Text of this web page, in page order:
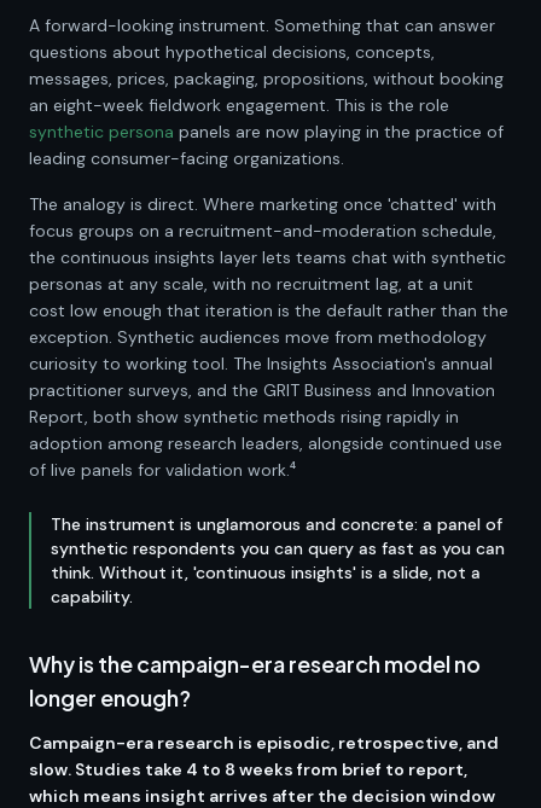
A forward-looking instrument. Something that can answer
questions about hypothetical decisions, concepts,
messages, prices, packaging, propositions, without booking
an eight-week fieldwork engagement. This is the role
synthetic persona panels are now playing in the practice of
leading consumer-facing organizations.
The analogy is direct. Where marketing once 'chatted' with
focus groups on a recruitment-and-moderation schedule,
the continuous insights layer lets teams chat with synthetic
personas at any scale, with no recruitment lag, at a unit
cost low enough that iteration is the default rather than the
exception. Synthetic audiences move from methodology
curiosity to working tool. The Insights Association's annual
practitioner surveys, and the GRIT Business and Innovation
Report, both show synthetic methods rising rapidly in
adoption among research leaders, alongside continued use
of live panels for validation work.⁴
The instrument is unglamorous and concrete: a panel of
synthetic respondents you can query as fast as you can
think. Without it, 'continuous insights' is a slide, not a
capability.
Why is the campaign-era research model no
longer enough?
Campaign-era research is episodic, retrospective, and
slow. Studies take 4 to 8 weeks from brief to report,
which means insight arrives after the decision window